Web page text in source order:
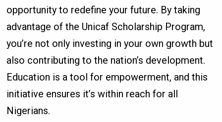
opportunity to redefine your future. By taking
advantage of the Unicaf Scholarship Program,
you’re not only investing in your own growth but
also contributing to the nation’s development.
Education is a tool for empowerment, and this
initiative ensures it’s within reach for all
Nigerians.